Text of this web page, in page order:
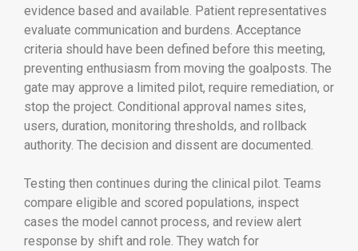
evidence based and available. Patient representatives
evaluate communication and burdens. Acceptance
criteria should have been defined before this meeting,
preventing enthusiasm from moving the goalposts. The
gate may approve a limited pilot, require remediation, or
stop the project. Conditional approval names sites,
users, duration, monitoring thresholds, and rollback
authority. The decision and dissent are documented.
Testing then continues during the clinical pilot. Teams
compare eligible and scored populations, inspect
cases the model cannot process, and review alert
response by shift and role. They watch for